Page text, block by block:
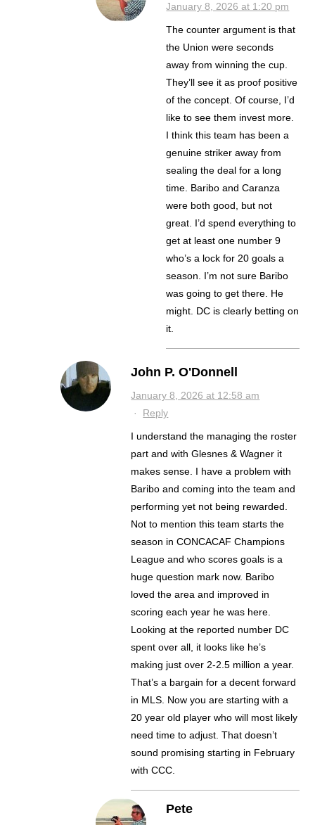
January 8, 2026 at 1:20 pm
The counter argument is that
the Union were seconds
away from winning the cup.
They’ll see it as proof positive
of the concept. Of course, I’d
like to see them invest more.
I think this team has been a
genuine striker away from
sealing the deal for a long
time. Baribo and Caranza
were both good, but not
great. I’d spend everything to
get at least one number 9
who’s a lock for 20 goals a
season. I’m not sure Baribo
was going to get there. He
might. DC is clearly betting on
it.
John P. O'Donnell
January 8, 2026 at 12:58 am
· Reply
I understand the managing the roster
part and with Glesnes & Wagner it
makes sense. I have a problem with
Baribo and coming into the team and
performing yet not being rewarded.
Not to mention this team starts the
season in CONCACAF Champions
League and who scores goals is a
huge question mark now. Baribo
loved the area and improved in
scoring each year he was here.
Looking at the reported number DC
spent over all, it looks like he’s
making just over 2-2.5 million a year.
That’s a bargain for a decent forward
in MLS. Now you are starting with a
20 year old player who will most likely
need time to adjust. That doesn’t
sound promising starting in February
with CCC.
Pete